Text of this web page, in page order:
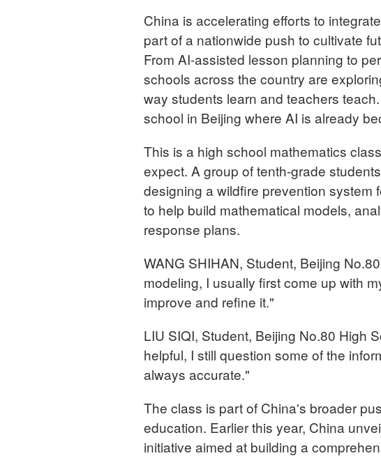
China is accelerating efforts to
part of a nationwide push to cultivate
From AI-assisted lesson planning to
schools across the country are
way students learn and teachers
school in Beijing where AI is already
This is a high school mathematics
expect. A group of tenth-grade
designing a wildfire prevention system
to help build mathematical models,
response plans.
WANG SHIHAN, Student, Beijing
modeling, I usually first come up with
improve and refine it."
LIU SIQI, Student, Beijing No.80 High
helpful, I still question some of the
always accurate."
The class is part of China's broader
education. Earlier this year, China
initiative aimed at building a